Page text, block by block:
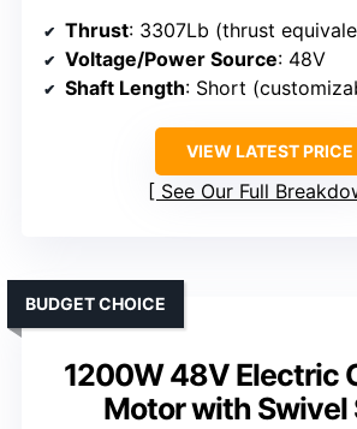
Thrust: 3307Lb (thrust
Voltage/Power Source: 48V
Shaft Length: Short
VIEW LATEST PRICE
See Our Full
1200W 48V Electric
Motor with Swivel
BUDGET CHOICE